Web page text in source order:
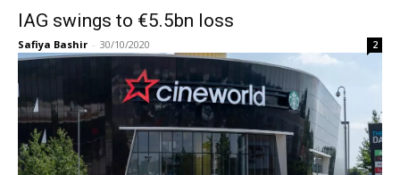
IAG swings to €5.5bn loss
Safiya Bashir - 30/10/2020 2